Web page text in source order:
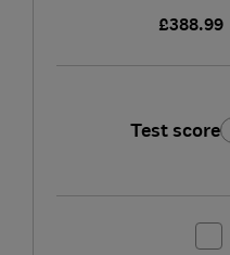
£388.99
Test score